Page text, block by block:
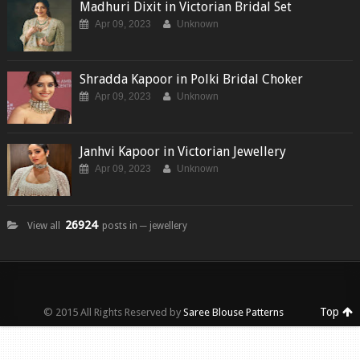
Madhuri Dixit in Victorian Bridal Set
Apr 09, 2023 Unknown
Shradda Kapoor in Polki Bridal Choker
Apr 09, 2023 Unknown
Janhvi Kapoor in Victorian Jewellery
Apr 09, 2023 Unknown
View all 26924 posts in ─ jewellery
© 2015 All Rights Reserved by Saree Blouse Patterns Top